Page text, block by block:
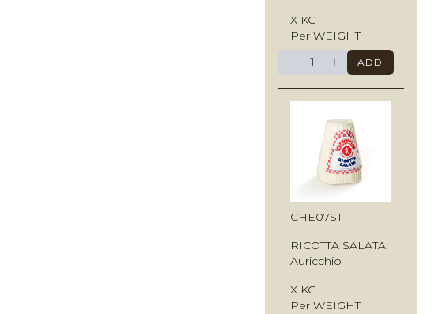
X KG
Per WEIGHT
− + ADD
CHE07ST
RICOTTA SALATA
Auricchio
X KG
Per WEIGHT